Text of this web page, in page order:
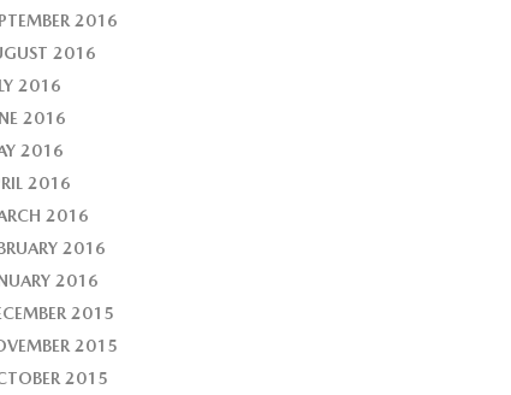
2016
2016
2016
2016
2016
2016
2016
2016
2016
2015
2015
2015